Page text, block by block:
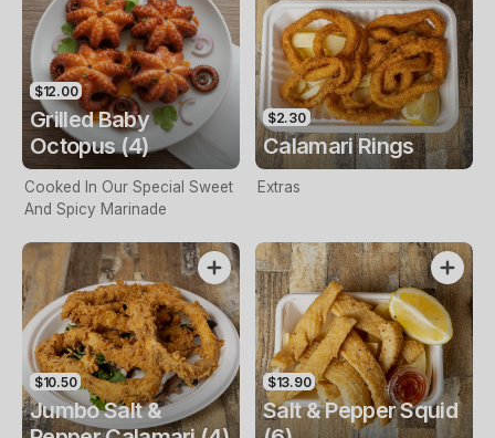
$12.00
Grilled Baby
Octopus (4)
Cooked In Our Special Sweet
And Spicy Marinade
$2.30
Calamari Rings
Extras
$10.50
Jumbo Salt &
$13.90
Salt & Pepper Squid